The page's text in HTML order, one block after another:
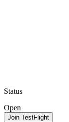
Status
Open
Join TestFlight